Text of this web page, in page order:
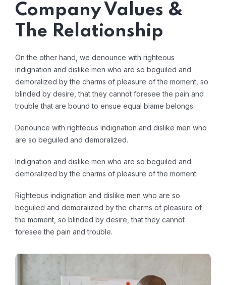
Company Values &
The Relationship
On the other hand, we denounce with righteous
indignation and dislike men who are so beguiled and
demoralized by the charms of pleasure of the moment, so
blinded by desire, that they cannot foresee the pain and
trouble that are bound to ensue equal blame belongs.
Denounce with righteous indignation and dislike men who
are so beguiled and demoralized.
Indignation and dislike men who are so beguiled and
demoralized by the charms of pleasure of the moment.
Righteous indignation and dislike men who are so
beguiled and demoralized by the charms of pleasure of
the moment, so blinded by desire, that they cannot
foresee the pain and trouble.